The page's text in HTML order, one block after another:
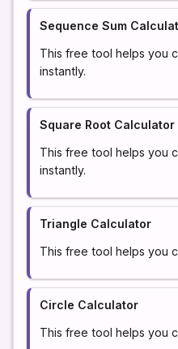
Sequence Sum
This free tool helps you
instantly.
Square Root Calculator
This free tool helps you
instantly.
Triangle Calculator
This free tool helps you
Circle Calculator
This free tool helps you